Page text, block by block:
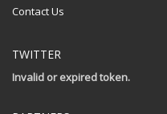
Contact Us
TWITTER
Invalid or expired token.